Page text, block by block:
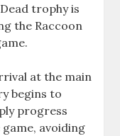
trophy is
the Raccoon
at the main
begins to
progress
avoiding